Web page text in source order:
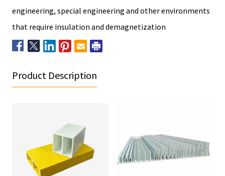
engineering, special engineering and other environments
that require insulation and demagnetization
Product Description